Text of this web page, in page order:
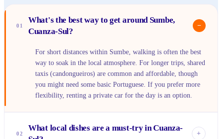
01
What's the best way to get around Sumbe,
Cuanza-Sul?
−
For short distances within Sumbe, walking is often the best
way to soak in the local atmosphere. For longer trips, shared
taxis (candongueiros) are common and affordable, though
you might need some basic Portuguese. If you prefer more
flexibility, renting a private car for the day is an option.
02
What local dishes are a must-try in Cuanza-
+